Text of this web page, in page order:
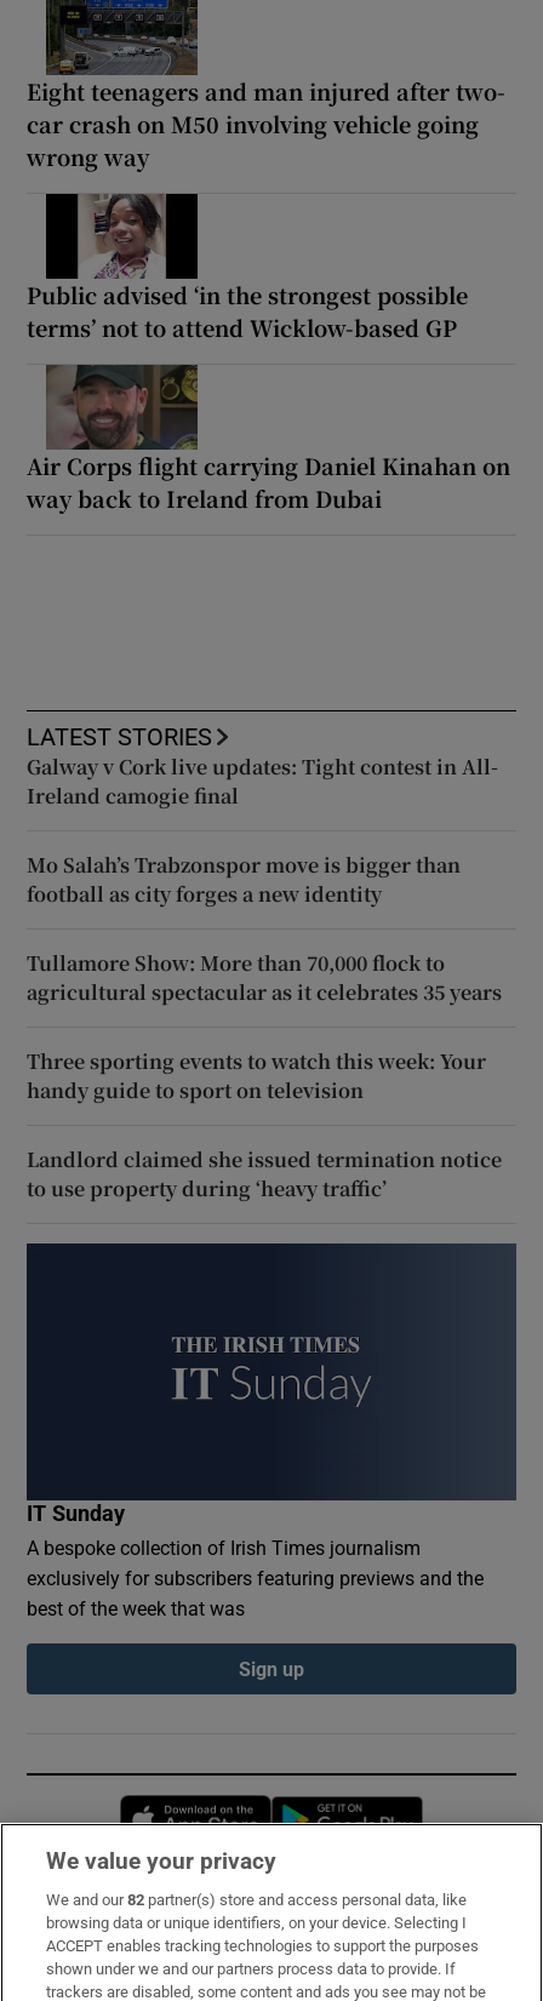
Eight teenagers and man injured after two-
car crash on M50 involving vehicle going
wrong way
Public advised ‘in the strongest possible
terms’ not to attend Wicklow-based GP
Air Corps flight carrying Daniel Kinahan on
way back to Ireland from Dubai
LATEST STORIES
Galway v Cork live updates: Tight contest in All-
Ireland camogie final
Mo Salah’s Trabzonspor move is bigger than
football as city forges a new identity
Tullamore Show: More than 70,000 flock to
agricultural spectacular as it celebrates 35 years
Three sporting events to watch this week: Your
handy guide to sport on television
Landlord claimed she issued termination notice
to use property during ‘heavy traffic’
IT Sunday
A bespoke collection of Irish Times journalism
exclusively for subscribers featuring previews and the
best of the week that was
Sign up
Opens in new window
Subscribe
Support
We value your privacy
We and our82 partner(s) store and access personal data, like
browsing data or unique identifiers, on your device. Selecting I
ACCEPT enables tracking technologies to support the purposes
shown under we and our partners process data to provide. If
trackers are disabled, some content and ads you see may not be